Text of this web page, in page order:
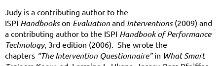
Judy is a contributing author to the
ISPI Handbookson Evaluation and Interventions(2009) and
a contributing author to the ISPI Handbook of Performance
Technology, 3rd edition (2006). She wrote the
chapters “The Intervention Questionnaire”in What Smart